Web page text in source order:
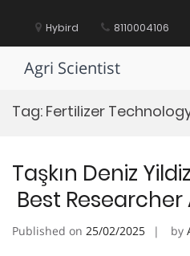
content Hybird 8110004106
Agri Scientist
Tag: Fertilizer
Taşkın Deniz
Best
Published on 25/02/2025 by